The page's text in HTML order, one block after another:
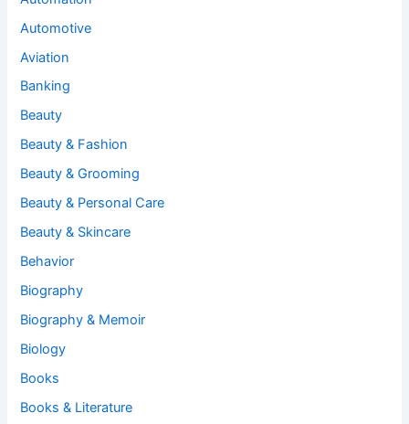
Automotive
Aviation
Banking
Beauty
Beauty & Fashion
Beauty & Grooming
Beauty & Personal Care
Beauty & Skincare
Behavior
Biography
Biography & Memoir
Biology
Books
Books & Literature